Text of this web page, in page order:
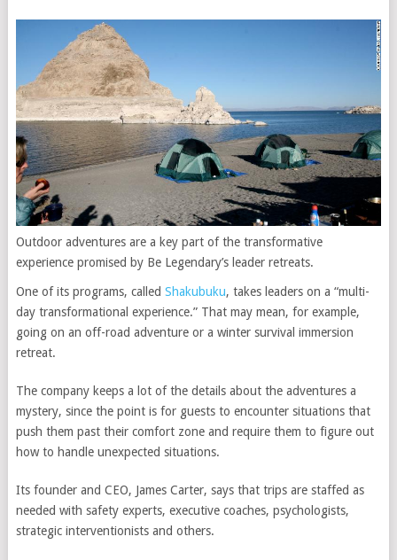
Outdoor adventures are a key part of the transformative
experience promised by Be Legendary’s leader retreats.
One of its programs, called Shakubuku, takes leaders on a “multi-
day transformational experience.” That may mean, for example,
going on an off-road adventure or a winter survival immersion
retreat.
The company keeps a lot of the details about the adventures a
mystery, since the point is for guests to encounter situations that
push them past their comfort zone and require them to figure out
how to handle unexpected situations.
Its founder and CEO, James Carter, says that trips are staffed as
needed with safety experts, executive coaches, psychologists,
strategic interventionists and others.